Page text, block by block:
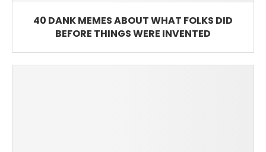
40 DANK MEMES ABOUT WHAT FOLKS DID
BEFORE THINGS WERE INVENTED